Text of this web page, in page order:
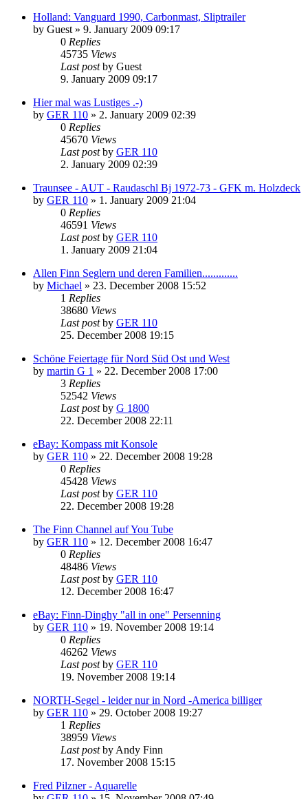
Holland: Vanguard 1990, Carbonmast, Sliptrailer
by Guest » 9. January 2009 09:17
0 Replies
45735 Views
Last postby Guest
9. January 2009 09:17
Hier mal was Lustiges .-)
by GER 110 » 2. January 2009 02:39
0 Replies
45670 Views
Last postby GER 110
2. January 2009 02:39
Traunsee - AUT - Raudaschl Bj 1972-73 - GFK m. Holzdeck
by GER 110 » 1. January 2009 21:04
0 Replies
46591 Views
Last postby GER 110
1. January 2009 21:04
Allen Finn Seglern und deren Familien.............
by Michael » 23. December 2008 15:52
1 Replies
38680 Views
Last postby GER 110
25. December 2008 19:15
Schöne Feiertage für Nord Süd Ost und West
by martin G 1 » 22. December 2008 17:00
3 Replies
52542 Views
Last postby G 1800
22. December 2008 22:11
eBay: Kompass mit Konsole
by GER 110 » 22. December 2008 19:28
0 Replies
45428 Views
Last postby GER 110
22. December 2008 19:28
The Finn Channel auf You Tube
by GER 110 » 12. December 2008 16:47
0 Replies
48486 Views
Last postby GER 110
12. December 2008 16:47
eBay: Finn-Dinghy "all in one" Persenning
by GER 110 » 19. November 2008 19:14
0 Replies
46262 Views
Last postby GER 110
19. November 2008 19:14
NORTH-Segel - leider nur in Nord -America billiger
by GER 110 » 29. October 2008 19:27
1 Replies
38959 Views
Last postby Andy Finn
17. November 2008 15:15
Fred Pilzner - Aquarelle